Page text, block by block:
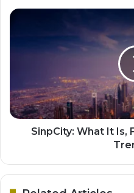
SinpCity: What It Is,